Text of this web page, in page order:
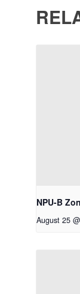
NPU-B
August 25